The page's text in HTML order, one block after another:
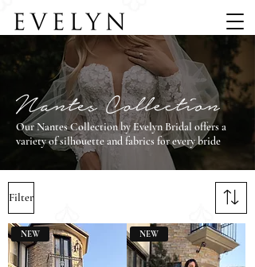
Our Nantes Collection by Evelyn Bridal offers a
variety of silhouette and fabrics for every bride
Filter
NEW NEW